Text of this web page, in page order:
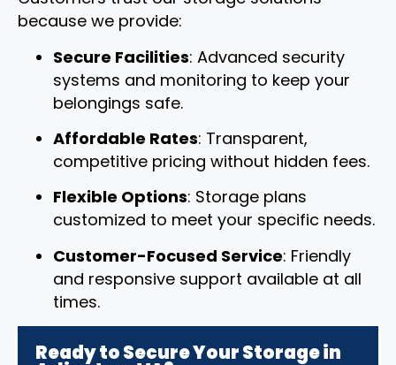
because we provide:
Secure Facilities: Advanced security
systems and monitoring to keep your
belongings safe.
Affordable Rates: Transparent,
competitive pricing without hidden fees.
Flexible Options: Storage plans
customized to meet your specific needs.
Customer-Focused Service: Friendly
and responsive support available at all
times.
Ready to Secure Your Storage in